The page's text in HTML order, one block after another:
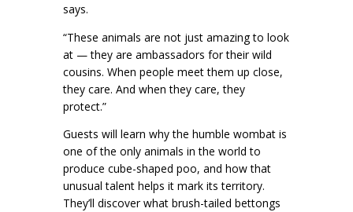
says.
“These animals are not just amazing to look
at — they are ambassadors for their wild
cousins. When people meet them up close,
they care. And when they care, they
protect.”
Guests will learn why the humble wombat is
one of the only animals in the world to
produce cube-shaped poo, and how that
unusual talent helps it mark its territory.
They’ll discover what brush-tailed bettongs